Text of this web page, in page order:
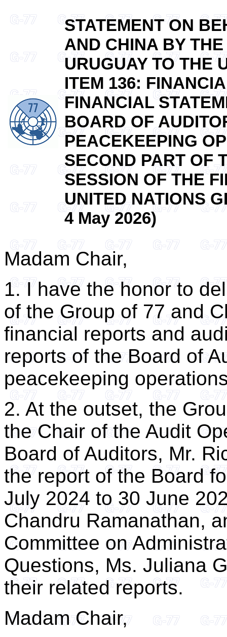
STATEMENT ON
AND CHINA BY
URUGUAY TO THE
ITEM 136:
FINANCIAL
BOARD OF
PEACEKEEPING
SECOND PART OF
SESSION OF THE
UNITED NATIONS
4 May 2026)
Madam Chair,
1. I have the honor to
of the Group of 77 and
financial reports and
reports of the Board of
peacekeeping
2. At the outset, the
the Chair of the Audit
Board of Auditors, Mr.
the report of the Board
July 2024 to 30 June
Chandru Ramanathan,
Committee on
Questions, Ms. Juliana
their related reports.
Madam Chair,